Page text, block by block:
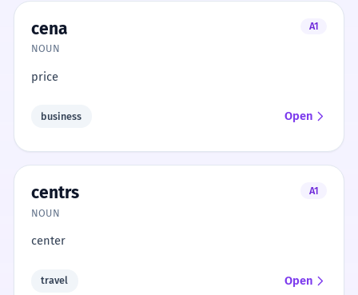
cena
A1
NOUN
price
business Open
centrs
A1
NOUN
center
travel Open